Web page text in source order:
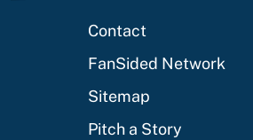
Contact
FanSided Network
Sitemap
Pitch a Story